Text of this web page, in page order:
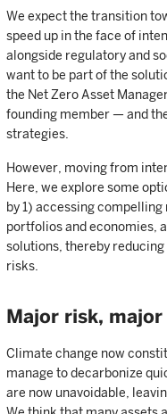
We expect the transition
speed up in the face of
alongside regulatory and
want to be part of the
the Net Zero Asset
founding member — and
strategies.
However, moving from
Here, we explore some
by 1) accessing
portfolios and economies,
solutions, thereby
risks.
Major risk,
Climate change now
manage to decarbonize
are now unavoidable,